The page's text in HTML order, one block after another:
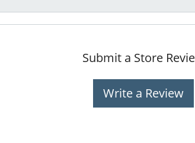
Submit a Store
Write a Review